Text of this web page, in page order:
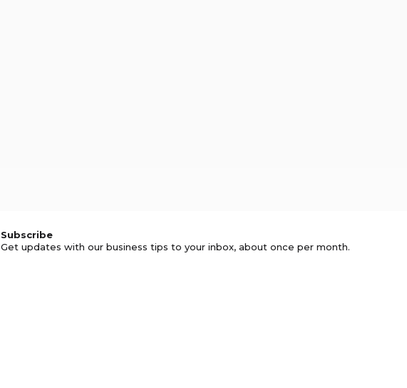
Subscribe
Get updates with our business tips to your inbox, about once per month.